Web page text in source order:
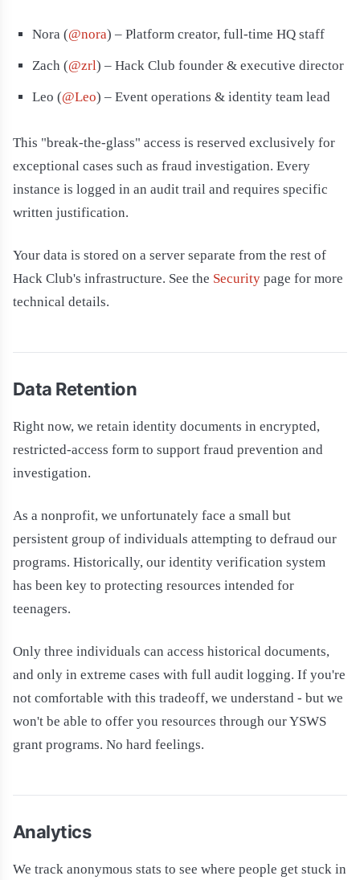
Nora (@nora) – Platform creator, full-time HQ staff
Zach (@zrl) – Hack Club founder & executive director
Leo (@Leo) – Event operations & identity team lead
This "break-the-glass" access is reserved exclusively for
exceptional cases such as fraud investigation. Every
instance is logged in an audit trail and requires specific
written justification.
Your data is stored on a server separate from the rest of
Hack Club's infrastructure. See the Security page for more
technical details.
Data Retention
Right now, we retain identity documents in encrypted,
restricted-access form to support fraud prevention and
investigation.
As a nonprofit, we unfortunately face a small but
persistent group of individuals attempting to defraud our
programs. Historically, our identity verification system
has been key to protecting resources intended for
teenagers.
Only three individuals can access historical documents,
and only in extreme cases with full audit logging. If you're
not comfortable with this tradeoff, we understand - but we
won't be able to offer you resources through our YSWS
grant programs. No hard feelings.
Analytics
We track anonymous stats to see where people get stuck in